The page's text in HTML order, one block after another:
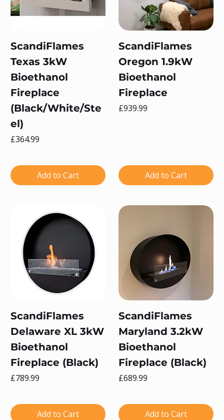
ScandiFlames
Texas 3kW
Bioethanol
Fireplace
(Black/White/Ste
el)
Price
£364.99
Add to Cart
ScandiFlames
Oregon 1.9kW
Bioethanol
Fireplace
Price
£939.99
Add to Cart
ScandiFlames
Delaware XL 3kW
Bioethanol
Fireplace (Black)
Price
£789.99
Add to Cart
ScandiFlames
Maryland 3.2kW
Bioethanol
Fireplace (Black)
Price
£689.99
Add to Cart